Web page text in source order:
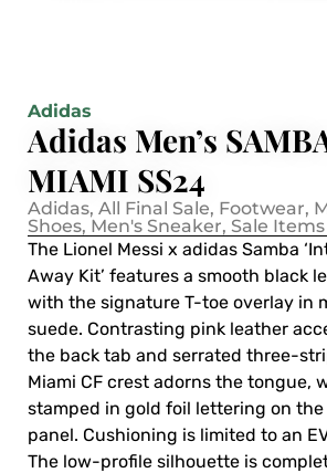
Adidas
Adidas Men’s
MIAMI SS24
Adidas, All Final Sale, Footwear,
Shoes, Men's Sneaker, Sale Items
The Lionel Messi x adidas Samba
Away Kit’ features a smooth black
with the signature T-toe overlay in
suede. Contrasting pink leather
the back tab and serrated three-
Miami CF crest adorns the tongue,
stamped in gold foil lettering on
panel. Cushioning is limited to an
The low-profile silhouette is